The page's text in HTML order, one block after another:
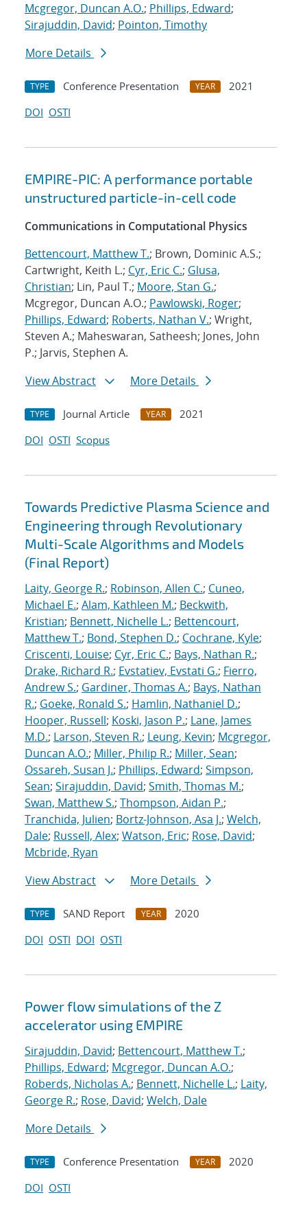
Mcgregor, Duncan A.O.; Phillips, Edward;
Sirajuddin, David; Pointon, Timothy
More Details
TYPE Conference Presentation YEAR
2021
DOI OSTI
EMPIRE-PIC: A performance portable
unstructured particle-in-cell code
Communications in Computational Physics
Bettencourt, Matthew T.; Brown, Dominic A.S.;
Cartwright, Keith L.; Cyr, Eric C.; Glusa,
Christian; Lin, Paul T.; Moore, Stan G.;
Mcgregor, Duncan A.O.; Pawlowski, Roger;
Phillips, Edward; Roberts, Nathan V.; Wright,
Steven A.; Maheswaran, Satheesh; Jones, John
P.; Jarvis, Stephen A.
View Abstract
More Details
TYPE Journal Article YEAR
2021
DOI OSTI Scopus
Towards Predictive Plasma Science and
Engineering through Revolutionary
Multi-Scale Algorithms and Models
(Final Report)
Laity, George R.; Robinson, Allen C.; Cuneo,
Michael E.; Alam, Kathleen M.; Beckwith,
Kristian; Bennett, Nichelle L.; Bettencourt,
Matthew T.; Bond, Stephen D.; Cochrane, Kyle;
Criscenti, Louise; Cyr, Eric C.; Bays, Nathan R.;
Drake, Richard R.; Evstatiev, Evstati G.; Fierro,
Andrew S.; Gardiner, Thomas A.; Bays, Nathan
R.; Goeke, Ronald S.; Hamlin, Nathaniel D.;
Hooper, Russell; Koski, Jason P.; Lane, James
M.D.; Larson, Steven R.; Leung, Kevin; Mcgregor,
Duncan A.O.; Miller, Philip R.; Miller, Sean;
Ossareh, Susan J.; Phillips, Edward; Simpson,
Sean; Sirajuddin, David; Smith, Thomas M.;
Swan, Matthew S.; Thompson, Aidan P.;
Tranchida, Julien; Bortz-Johnson, Asa J.; Welch,
Dale; Russell, Alex; Watson, Eric; Rose, David;
Mcbride, Ryan
View Abstract
More Details
TYPE SAND Report YEAR
2020
DOI OSTI DOI OSTI
Power flow simulations of the Z
accelerator using EMPIRE
Sirajuddin, David; Bettencourt, Matthew T.;
Phillips, Edward; Mcgregor, Duncan A.O.;
Roberds, Nicholas A.; Bennett, Nichelle L.; Laity,
George R.; Rose, David; Welch, Dale
More Details
TYPE Conference Presentation YEAR
2020
DOI OSTI